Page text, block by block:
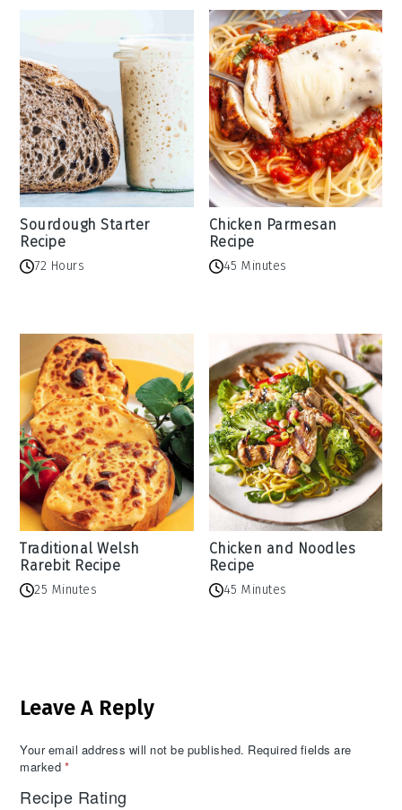
Sourdough Starter
Recipe
72 Hours
Chicken Parmesan
Recipe
45 Minutes
Traditional Welsh
Rarebit Recipe
25 Minutes
Chicken and Noodles
Recipe
45 Minutes
Interactions
Leave A Reply
Your email address will not be published. Required fields are
marked *
Recipe Rating